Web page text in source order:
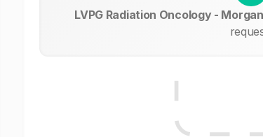
LVPG Radiation Oncology -